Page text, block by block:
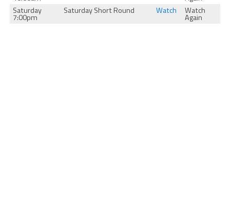
Saturday
7:00pm
Saturday Short Round Watch Watch
Again